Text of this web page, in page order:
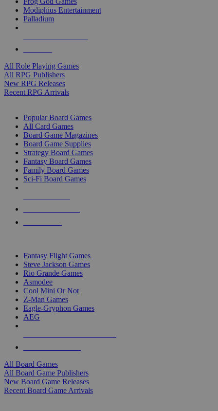
Modiphius Entertainment
Palladium
All Role Playing Games
All RPG Publishers
New RPG Releases
Recent RPG Arrivals
Popular Board Games
All Card Games
Board Game Magazines
Board Game Supplies
Strategy Board Games
Fantasy Board Games
Family Board Games
Sci-Fi Board Games
Fantasy Flight Games
Steve Jackson Games
Rio Grande Games
Asmodee
Cool Mini Or Not
Z-Man Games
Eagle-Gryphon Games
AEG
All Board Games
All Board Game Publishers
New Board Game Releases
Recent Board Game Arrivals